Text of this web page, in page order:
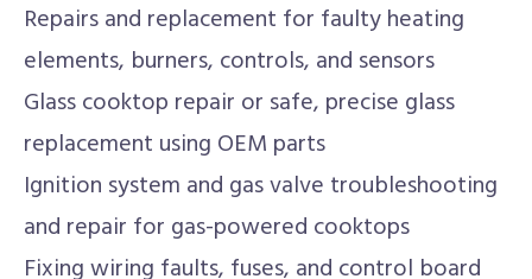
Repairs and replacement for faulty heating
elements, burners, controls, and sensors
Glass cooktop repair or safe, precise glass
replacement using OEM parts
Ignition system and gas valve troubleshooting
and repair for gas-powered cooktops
Fixing wiring faults, fuses, and control board